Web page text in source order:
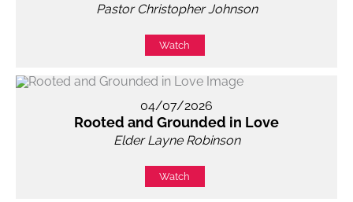
Pastor Christopher Johnson
Watch
04/07/2026
Rooted and Grounded in Love
Elder Layne Robinson
Watch